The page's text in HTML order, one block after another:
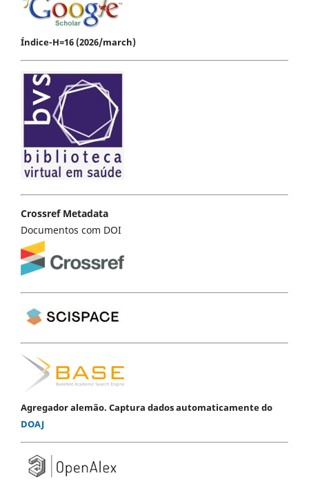
Índice-H=16 (2026/march)
Crossref Metadata
Documentos com DOI
Agregador alemão. Captura dados automaticamente do
DOAJ